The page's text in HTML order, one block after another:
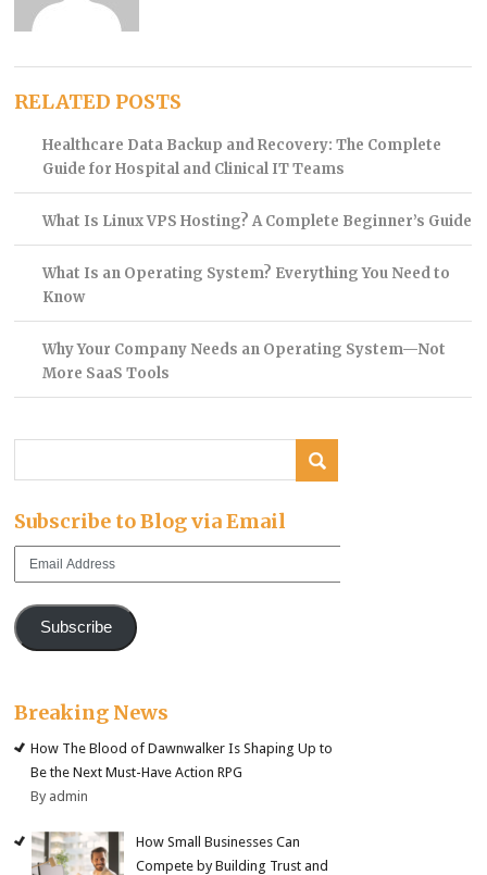
RELATED POSTS
Healthcare Data Backup and Recovery: The Complete
Guide for Hospital and Clinical IT Teams
What Is Linux VPS Hosting? A Complete Beginner’s Guide
What Is an Operating System? Everything You Need to
Know
Why Your Company Needs an Operating System—Not
More SaaS Tools
Subscribe to Blog via Email
Subscribe
Breaking News
How The Blood of Dawnwalker Is Shaping Up to
Be the Next Must-Have Action RPG
By admin
How Small Businesses Can
Compete by Building Trust and